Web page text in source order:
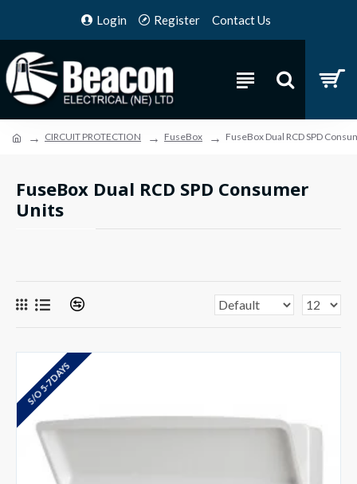
Login Register Contact Us
CIRCUIT PROTECTION FuseBox FuseBox Dual RCD SPD
FuseBox Dual RCD SPD Consumer
Units
S/O 5-7 DAYS